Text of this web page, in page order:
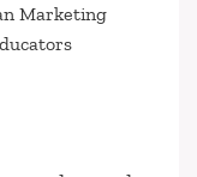
Marketing